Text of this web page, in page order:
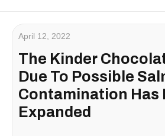
April 12, 2022
The Kinder
Due To Possible
Contamination Has
Expanded